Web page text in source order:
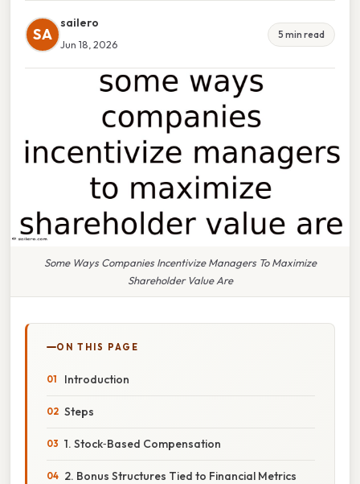
SA
sailero
Jun 18, 2026
5 min read
Some Ways Companies Incentivize Managers To Maximize
Shareholder Value Are
ON THIS PAGE
Introduction
Steps
1. Stock‑Based Compensation
2. Bonus Structures Tied to Financial Metrics